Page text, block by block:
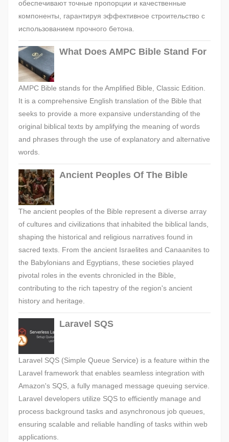
обеспечивают точные пропорции и качественные
компоненты, гарантируя эффективное строительство с
использованием прочного бетона.
What Does AMPC Bible Stand For
AMPC Bible stands for the Amplified Bible, Classic Edition.
It is a comprehensive English translation of the Bible that
seeks to provide a more expansive understanding of the
original biblical texts by amplifying the meaning of words
and phrases through the use of explanatory and alternative
words.
Ancient Peoples Of The Bible
The ancient peoples of the Bible represent a diverse array
of cultures and civilizations that inhabited the biblical lands,
shaping the historical and religious narratives found in
sacred texts. From the ancient Israelites and Canaanites to
the Babylonians and Egyptians, these societies played
pivotal roles in the events chronicled in the Bible,
contributing to the rich tapestry of the region's ancient
history and heritage.
Laravel SQS
Laravel SQS (Simple Queue Service) is a feature within the
Laravel framework that enables seamless integration with
Amazon's SQS, a fully managed message queuing service.
Laravel developers utilize SQS to efficiently manage and
process background tasks and asynchronous job queues,
ensuring scalable and reliable handling of tasks within web
applications.